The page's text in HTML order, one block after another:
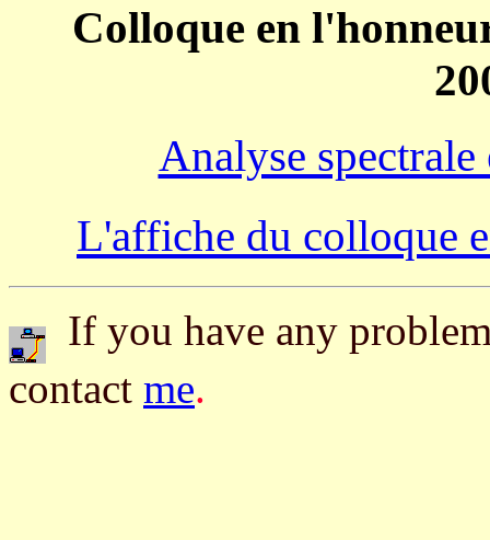
Colloque en
Analyse
L'affiche du colloque
If you have any
contact me.